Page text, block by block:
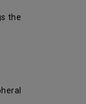
the